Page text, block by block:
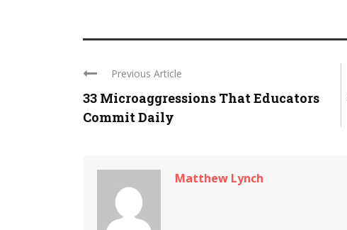
Previous Article
33 Microaggressions That Educators
Commit Daily
Matthew Lynch